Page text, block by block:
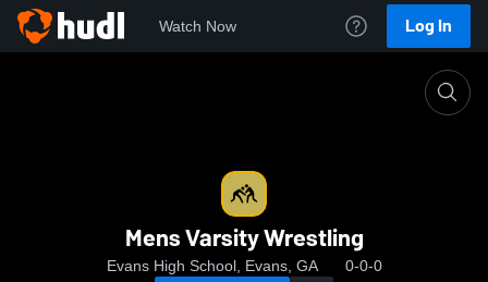
Watch Now Log In
Mens Varsity Wrestling
Evans High School, Evans, GA 0-0-0